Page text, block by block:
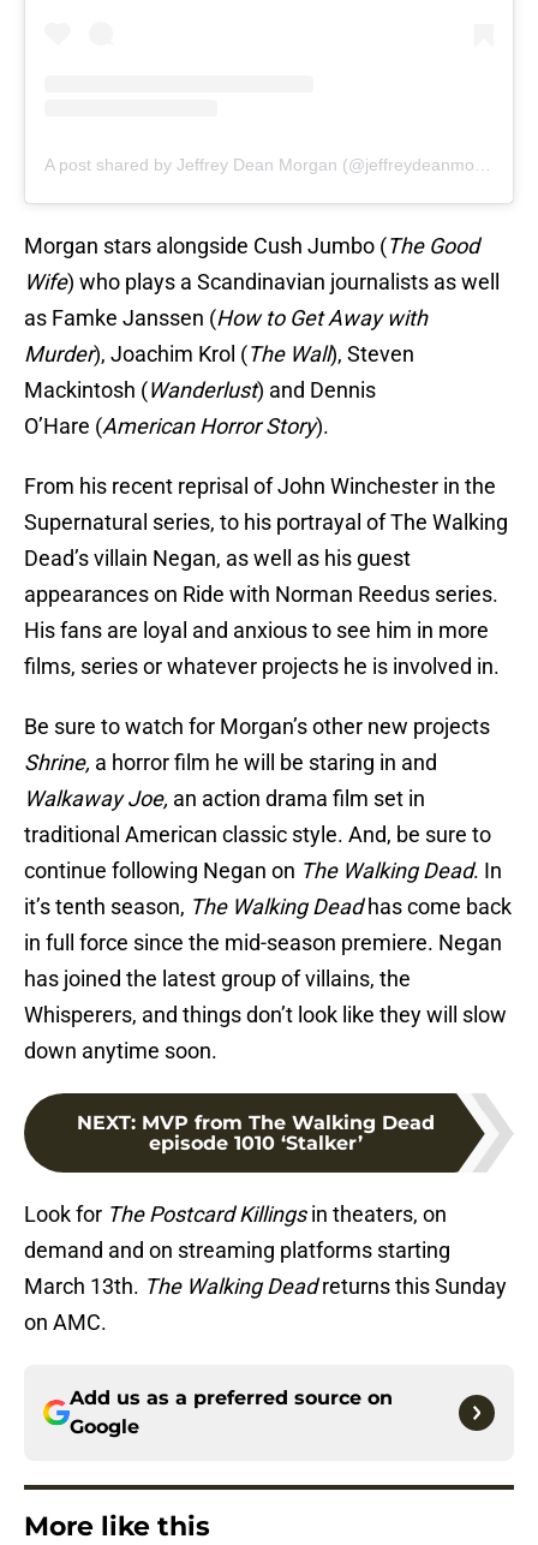
Morgan stars alongside Cush Jumbo (The Good
Wife) who plays a Scandinavian journalists as well
as Famke Janssen (How to Get Away with
Murder), Joachim Krol (The Wall), Steven
Mackintosh (Wanderlust) and Dennis
O’Hare (American Horror Story).
From his recent reprisal of John Winchester in the
Supernatural series, to his portrayal of The Walking
Dead’s villain Negan, as well as his guest
appearances on Ride with Norman Reedus series.
His fans are loyal and anxious to see him in more
films, series or whatever projects he is involved in.
Be sure to watch for Morgan’s other new projects
Shrine, a horror film he will be staring in and
Walkaway Joe, an action drama film set in
traditional American classic style. And, be sure to
continue following Negan on The Walking Dead. In
it’s tenth season, The Walking Deadhas come back
in full force since the mid-season premiere. Negan
has joined the latest group of villains, the
Whisperers, and things don’t look like they will slow
down anytime soon.
NEXT: MVP from The Walking Dead
episode 1010 ‘Stalker’
Look for The Postcard Killingsin theaters, on
demand and on streaming platforms starting
March 13th. The Walking Deadreturns this Sunday
on AMC.
Add us as a preferred source on
Google
More like this